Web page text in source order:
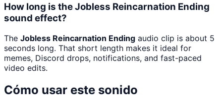
How long is the Jobless Reincarnation Ending
sound effect?
The Jobless Reincarnation Ending audio clip is about 5
seconds long. That short length makes it ideal for
memes, Discord drops, notifications, and fast-paced
video edits.
Cómo usar este sonido